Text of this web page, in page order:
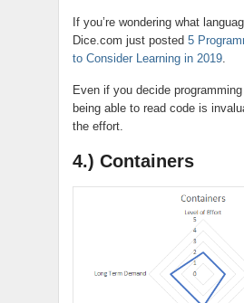
If you’re wondering what
Dice.com just posted 5
to Consider Learning in 2019.
Even if you decide
being able to read code is
the effort.
4.) Containers